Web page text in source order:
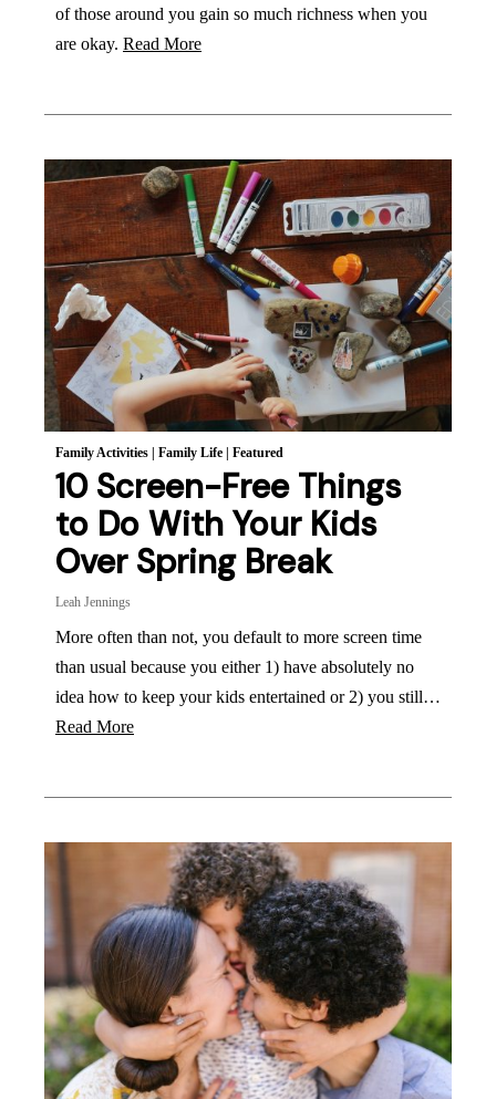
of those around you gain so much richness when you
are okay. Read More
Family Activities | Family Life | Featured
10 Screen-Free Things
to Do With Your Kids
Over Spring Break
Leah Jennings
More often than not, you default to more screen time
than usual because you either 1) have absolutely no
idea how to keep your kids entertained or 2) you still…
Read More